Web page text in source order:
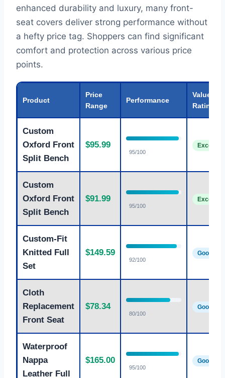
enhanced durability and luxury, many front-
seat covers deliver strong performance without
a hefty price tag. Shoppers can find significant
comfort and protection across various price
points.
Product
Price
Range
Performance
Value
Rating
Custom
Oxford Front
Split Bench
$95.99
95/100
Excellent
Custom
Oxford Front
Split Bench
$91.99
95/100
Excellent
Custom-Fit
Knitted Full
Set
$149.59
92/100
Good
Cloth
Replacement
Front Seat
$78.34
80/100
Good
Waterproof
Nappa
Leather Full
$165.00
95/100
Good